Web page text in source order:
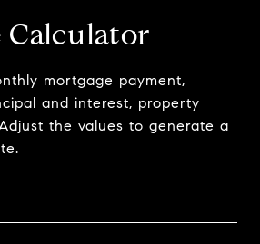
Calculator
mortgage payment,
and interest, property
the values to generate a